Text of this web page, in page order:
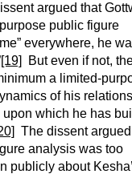
argued that
public figure
everywhere, he
[19]
But even if not,
a limited-
of his
which he has
The dissent
analysis was too
publicly about